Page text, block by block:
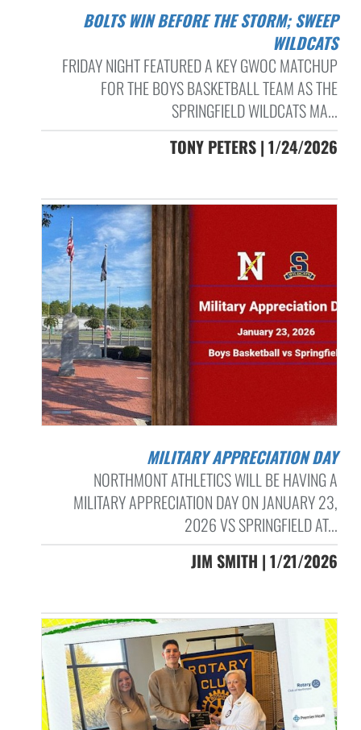
BOLTS WIN BEFORE THE STORM; SWEEP
WILDCATS
FRIDAY NIGHT FEATURED A KEY GWOC MATCHUP
FOR THE BOYS BASKETBALL TEAM AS THE
SPRINGFIELD WILDCATS MA...
TONY PETERS | 1/24/2026
MILITARY APPRECIATION DAY
NORTHMONT ATHLETICS WILL BE HAVING A
MILITARY APPRECIATION DAY ON JANUARY 23,
2026 VS SPRINGFIELD AT...
JIM SMITH | 1/21/2026